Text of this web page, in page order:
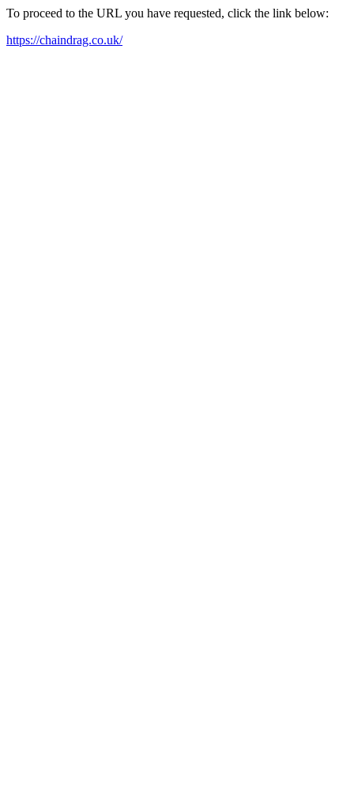
To proceed to the URL you have requested, click the link below:
https://chaindrag.co.uk/